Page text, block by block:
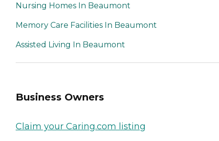
Nursing Homes In Beaumont
Memory Care Facilities In Beaumont
Assisted Living In Beaumont
Business Owners
Claim your Caring.com listing